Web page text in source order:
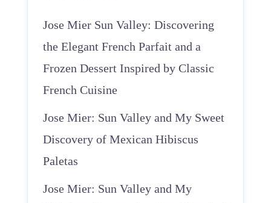
Jose Mier Sun Valley: Discovering
the Elegant French Parfait and a
Frozen Dessert Inspired by Classic
French Cuisine
Jose Mier: Sun Valley and My Sweet
Discovery of Mexican Hibiscus
Paletas
Jose Mier: Sun Valley and My